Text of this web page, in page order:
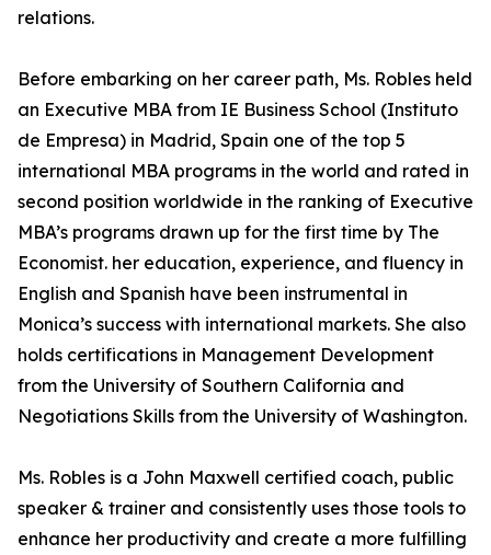
relations.
Before embarking on her career path, Ms. Robles held
an Executive MBA from IE Business School (Instituto
de Empresa) in Madrid, Spain one of the top 5
international MBA programs in the world and rated in
second position worldwide in the ranking of Executive
MBA’s programs drawn up for the first time by The
Economist. her education, experience, and fluency in
English and Spanish have been instrumental in
Monica’s success with international markets. She also
holds certifications in Management Development
from the University of Southern California and
Negotiations Skills from the University of Washington.
Ms. Robles is a John Maxwell certified coach, public
speaker & trainer and consistently uses those tools to
enhance her productivity and create a more fulfilling